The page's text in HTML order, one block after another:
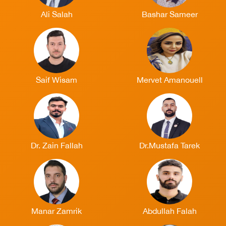
Ali Salah Bashar Sameer
Saif Wisam Mervet Amanouell
Dr. Zain Fallah Dr.Mustafa Tarek
Manar Zamrik Abdullah Falah